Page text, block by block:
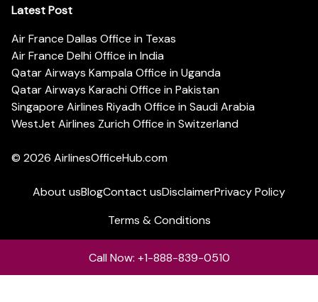
Latest Post
Air France Dallas Office in Texas
Air France Delhi Office in India
Qatar Airways Kampala Office in Uganda
Qatar Airways Karachi Office in Pakistan
Singapore Airlines Riyadh Office in Saudi Arabia
WestJet Airlines Zurich Office in Switzerland
© 2026 AirlinesOfficeHub.com
About usBlogContact usDisclaimerPrivacy Policy
Terms & Conditions
Call Now: +1-888-839-0510